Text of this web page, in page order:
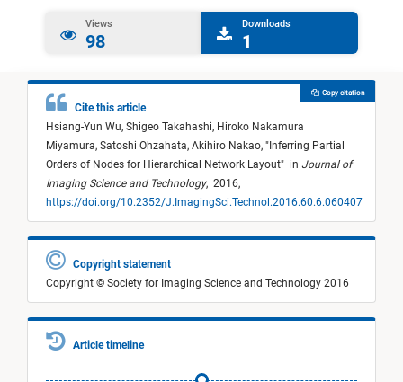
Views
98
Downloads
1
Cite this article
Hsiang-Yun Wu, Shigeo Takahashi, Hiroko Nakamura
Miyamura, Satoshi Ohzahata, Akihiro Nakao, " Inferring Partial
Orders of Nodes for Hierarchical Network Layout" in Journal of
Imaging Science and Technology, 2016,
https://doi.org/10.2352/J.ImagingSci.Technol.2016.60.6.060407
Copy citation
Copyright statement
Copyright © Society for Imaging Science and Technology 2016
Article timeline